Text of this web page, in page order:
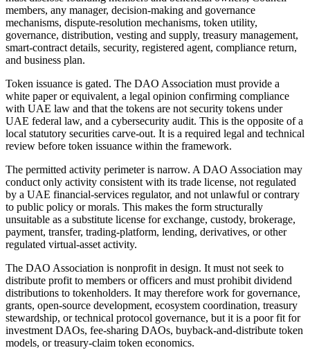
members, any manager, decision-making and governance
mechanisms, dispute-resolution mechanisms, token utility,
governance, distribution, vesting and supply, treasury management,
smart-contract details, security, registered agent, compliance return,
and business plan.
Token issuance is gated. The DAO Association must provide a
white paper or equivalent, a legal opinion confirming compliance
with UAE law and that the tokens are not security tokens under
UAE federal law, and a cybersecurity audit. This is the opposite of a
local statutory securities carve-out. It is a required legal and technical
review before token issuance within the framework.
The permitted activity perimeter is narrow. A DAO Association may
conduct only activity consistent with its trade license, not regulated
by a UAE financial-services regulator, and not unlawful or contrary
to public policy or morals. This makes the form structurally
unsuitable as a substitute license for exchange, custody, brokerage,
payment, transfer, trading-platform, lending, derivatives, or other
regulated virtual-asset activity.
The DAO Association is nonprofit in design. It must not seek to
distribute profit to members or officers and must prohibit dividend
distributions to tokenholders. It may therefore work for governance,
grants, open-source development, ecosystem coordination, treasury
stewardship, or technical protocol governance, but it is a poor fit for
investment DAOs, fee-sharing DAOs, buyback-and-distribute token
models, or treasury-claim token economics.